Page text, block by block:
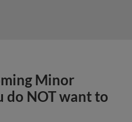
Minor
do NOT want to